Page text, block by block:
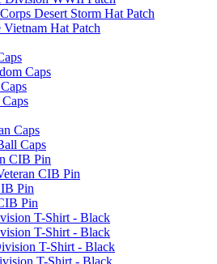
Desert Storm Hat Patch
Hat Patch
Caps
Caps
Caps
CIB Pin
CIB Pin
Pin
Pin
T-Shirt - Black
T-Shirt - Black
T-Shirt - Black
T-Shirt - Black